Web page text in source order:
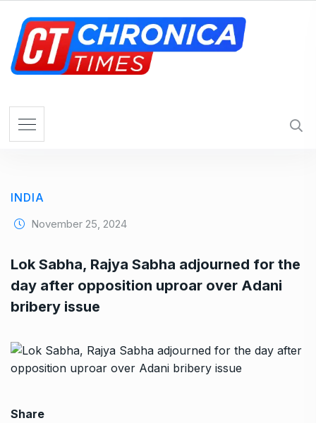
INDIA
November 25, 2024
Lok Sabha, Rajya Sabha adjourned for the
day after opposition uproar over Adani
bribery issue
Share